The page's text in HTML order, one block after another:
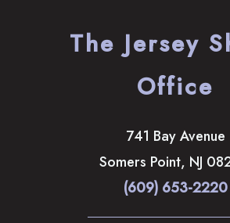
The Jersey
Office
741 Bay Avenue
Somers Point, NJ
(609) 653-2220